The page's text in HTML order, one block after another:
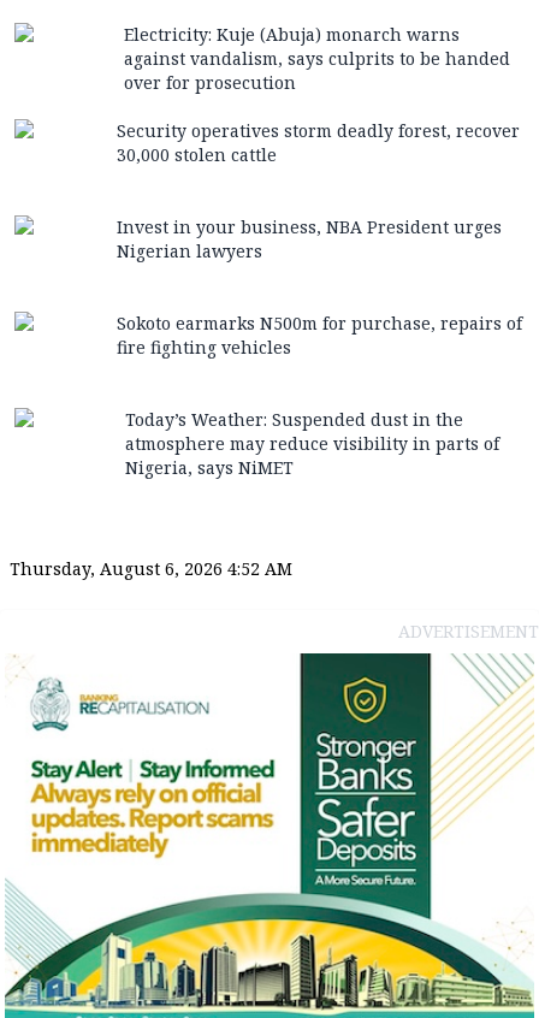
Electricity: Kuje (Abuja) monarch warns
against vandalism, says culprits to be handed
over for prosecution
Security operatives storm deadly forest, recover
30,000 stolen cattle
Invest in your business, NBA President urges
Nigerian lawyers
Sokoto earmarks N500m for purchase, repairs of
fire fighting vehicles
Today’s Weather: Suspended dust in the
atmosphere may reduce visibility in parts of
Nigeria, says NiMET
Thursday, August 6, 2026 4:52 AM
ADVERTISEMENT